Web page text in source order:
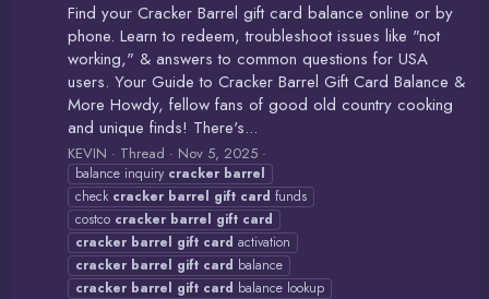
Find your Cracker Barrel gift card balance online or by
phone. Learn to redeem, troubleshoot issues like "not
working," & answers to common questions for USA
users. Your Guide to Cracker Barrel Gift Card Balance &
More Howdy, fellow fans of good old country cooking
and unique finds! There's...
KEVIN Thread Nov 5, 2025
balance inquiry cracker barrel
check cracker barrel gift card funds
costco cracker barrel gift card
cracker barrel gift card activation
cracker barrel gift card balance
cracker barrel gift card balance lookup